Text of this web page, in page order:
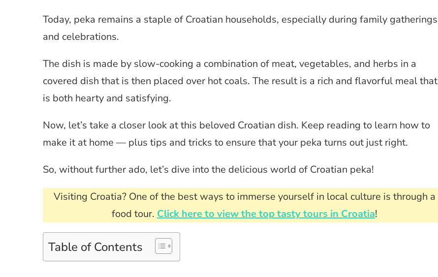
Today, peka remains a staple of Croatian households, especially during family gatherings
and celebrations.
The dish is made by slow-cooking a combination of meat, vegetables, and herbs in a
covered dish that is then placed over hot coals. The result is a rich and flavorful meal that
is both hearty and satisfying.
Now, let’s take a closer look at this beloved Croatian dish. Keep reading to learn how to
make it at home — plus tips and tricks to ensure that your peka turns out just right.
So, without further ado, let’s dive into the delicious world of Croatian peka!
Visiting Croatia? One of the best ways to immerse yourself in local culture is through a
food tour. Click here to view the top tasty tours in Croatia!
Table of Contents